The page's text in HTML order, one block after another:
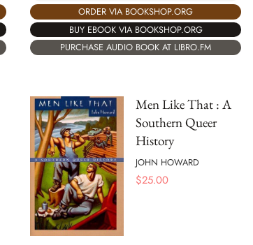
ORDER VIA BOOKSHOP.ORG
BUY EBOOK VIA BOOKSHOP.ORG
PURCHASE AUDIO BOOK AT LIBRO.FM
Men Like That : A
Southern Queer
History
JOHN HOWARD
$25.00